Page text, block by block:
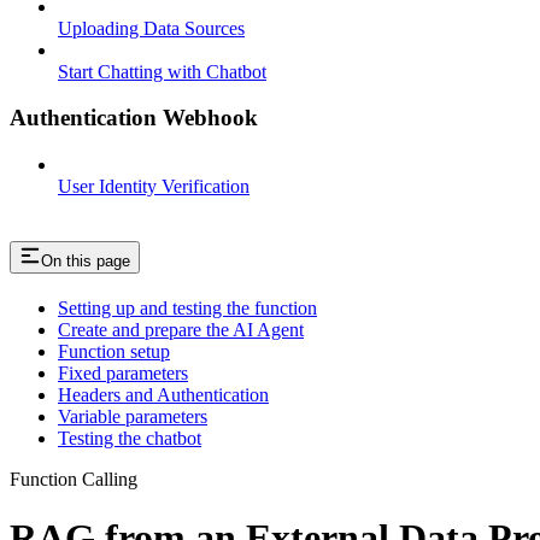
Uploading Data Sources
Start Chatting with Chatbot
Authentication Webhook
User Identity Verification
On this page
Setting up and testing the function
Create and prepare the AI Agent
Function setup
Fixed parameters
Headers and Authentication
Variable parameters
Testing the chatbot
Function Calling